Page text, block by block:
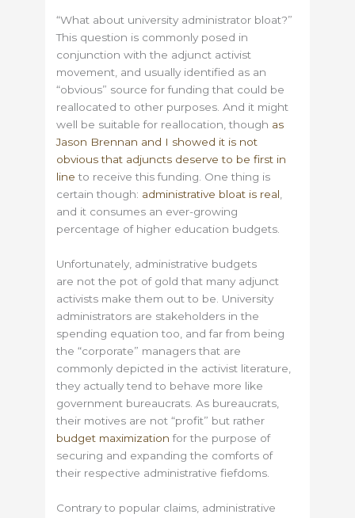
“What about university administrator bloat?”
This question is commonly posed in
conjunction with the adjunct activist
movement, and usually identified as an
“obvious” source for funding that could be
reallocated to other purposes. And it might
well be suitable for reallocation, though as
Jason Brennan and I showed it is not
obvious that adjuncts deserve to be first in
line to receive this funding. One thing is
certain though: administrative bloat is real,
and it consumes an ever-growing
percentage of higher education budgets.
Unfortunately, administrative budgets
are not the pot of gold that many adjunct
activists make them out to be. University
administrators are stakeholders in the
spending equation too, and far from being
the “corporate” managers that are
commonly depicted in the activist literature,
they actually tend to behave more like
government bureaucrats. As bureaucrats,
their motives are not “profit” but rather
budget maximization for the purpose of
securing and expanding the comforts of
their respective administrative fiefdoms.
Contrary to popular claims, administrative